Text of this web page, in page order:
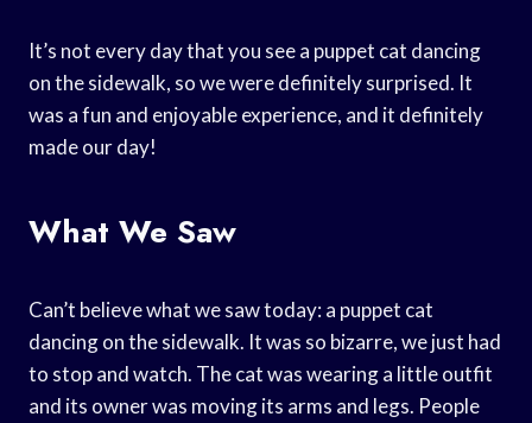
It’s not every day that you see a puppet cat dancing
on the sidewalk, so we were definitely surprised. It
was a fun and enjoyable experience, and it definitely
made our day!
What We Saw
Can’t believe what we saw today: a puppet cat
dancing on the sidewalk. It was so bizarre, we just had
to stop and watch. The cat was wearing a little outfit
and its owner was moving its arms and legs. People